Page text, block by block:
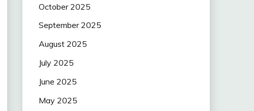
October 2025
September 2025
August 2025
July 2025
June 2025
May 2025